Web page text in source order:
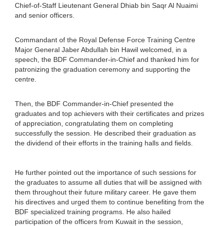
Chief-of-Staff Lieutenant General Dhiab bin Saqr Al Nuaimi
and senior officers.
Commandant of the Royal Defense Force Training Centre
Major General Jaber Abdullah bin Hawil welcomed, in a
speech, the BDF Commander-in-Chief and thanked him for
patronizing the graduation ceremony and supporting the
centre.
Then, the BDF Commander-in-Chief presented the
graduates and top achievers with their certificates and prizes
of appreciation, congratulating them on completing
successfully the session. He described their graduation as
the dividend of their efforts in the training halls and fields.
He further pointed out the importance of such sessions for
the graduates to assume all duties that will be assigned with
them throughout their future military career. He gave them
his directives and urged them to continue benefiting from the
BDF specialized training programs. He also hailed
participation of the officers from Kuwait in the session,